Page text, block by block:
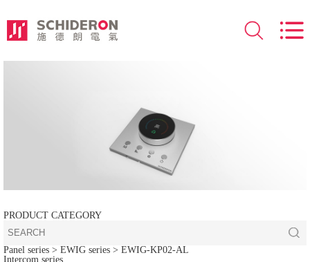
PRODUCT CATEGORY
Panel series > EWIG series > EWIG-KP02-AL
Intercom series